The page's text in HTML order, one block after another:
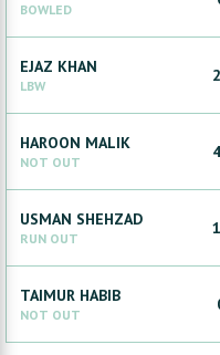
BOWLED
EJAZ KHAN
LBW
HAROON MALIK
NOT OUT
USMAN SHEHZAD
RUN OUT
TAIMUR HABIB
NOT OUT